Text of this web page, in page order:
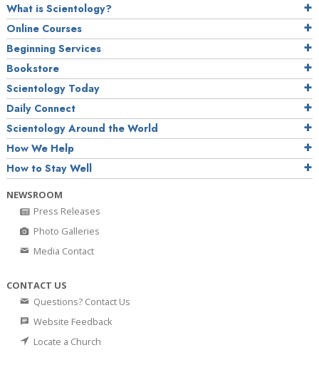
What is Scientology?
Online Courses
Beginning Services
Bookstore
Scientology Today
Daily Connect
Scientology Around the World
How We Help
How to Stay Well
NEWSROOM
Press Releases
Photo Galleries
Media Contact
CONTACT US
Questions? Contact Us
Website Feedback
Locate a Church